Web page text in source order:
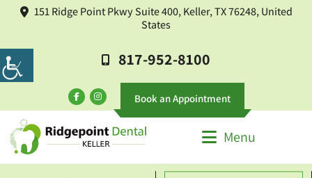
151 Ridge Point Pkwy Suite 400, Keller, TX 76248, United
States
817-952-8100
Book an Appointment
Menu